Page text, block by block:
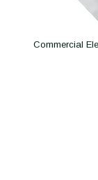
Commercial